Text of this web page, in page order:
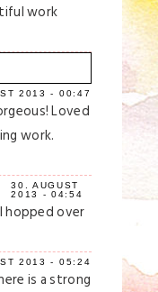
work
shared.
2013 - 00:47
Loved
work.
30. AUGUST
2013 - 04:54
hopped over
2013 - 05:24
is a strong